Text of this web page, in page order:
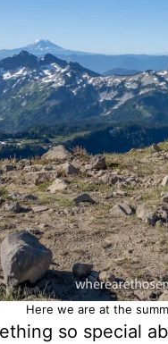
Here we are at the
so special